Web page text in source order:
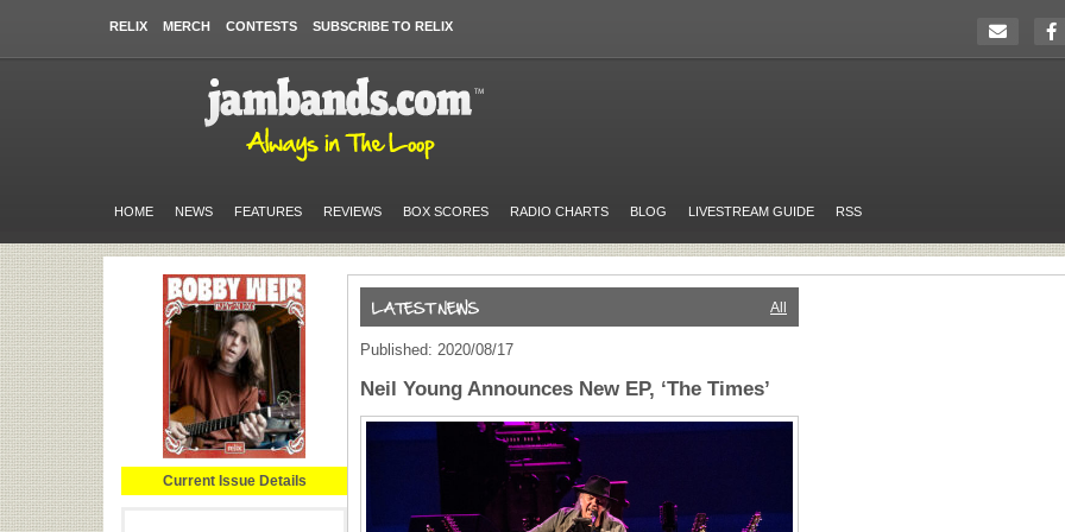
RELIX MERCH CONTESTS SUBSCRIBE TO RELIX
HOME NEWS FEATURES REVIEWS BOX SCORES RADIO CHARTS BLOG LIVESTREAM GUIDE RSS
Current Issue Details
All
Published: 2020/08/17
Neil Young Announces New EP, ‘The Times’